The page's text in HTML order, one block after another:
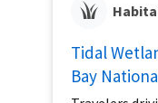
Tidal
Bay